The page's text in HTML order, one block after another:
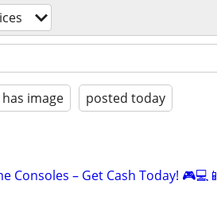
has image posted today
Consoles – Get Cash Today! 🎮💻📱